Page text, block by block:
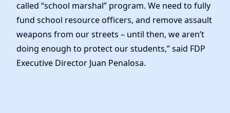
called “school marshal” program. We need to fully
fund school resource officers, and remove assault
weapons from our streets – until then, we aren’t
doing enough to protect our students,” said FDP
Executive Director Juan Penalosa.